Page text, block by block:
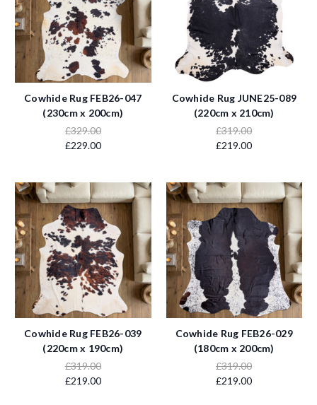
Cowhide Rug FEB26-047
(230cm x 200cm)
£329.00
£229.00
Cowhide Rug JUNE25-089
(220cm x 210cm)
£319.00
£219.00
Cowhide Rug FEB26-039
(220cm x 190cm)
£319.00
£219.00
Cowhide Rug FEB26-029
(180cm x 200cm)
£319.00
£219.00